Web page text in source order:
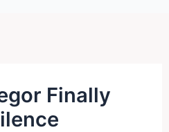
Finally